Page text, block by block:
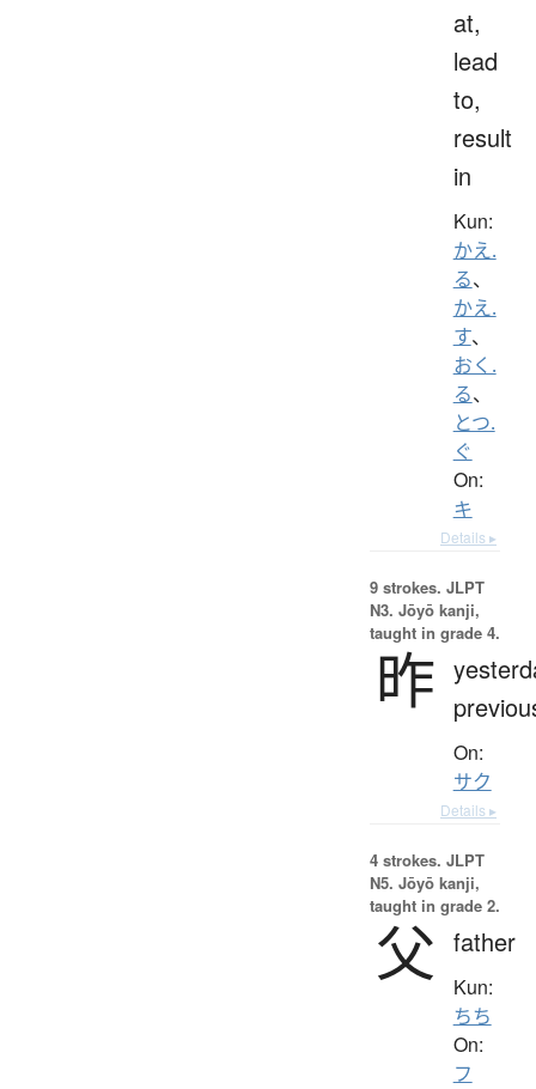
at,
lead
to,
result
in
Kun:
かえ.
る、
かえ.
す、
おく.
る、
とつ.
ぐ
On:
キ
Details ▸
9 strokes. JLPT
N3. Jōyō kanji,
taught in grade 4.
昨
On:
サク
Details ▸
4 strokes. JLPT
N5. Jōyō kanji,
taught in grade 2.
父 father
Kun:
ちち
On:
フ